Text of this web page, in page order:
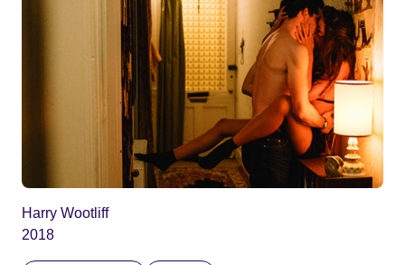
Harry Wootliff
2018